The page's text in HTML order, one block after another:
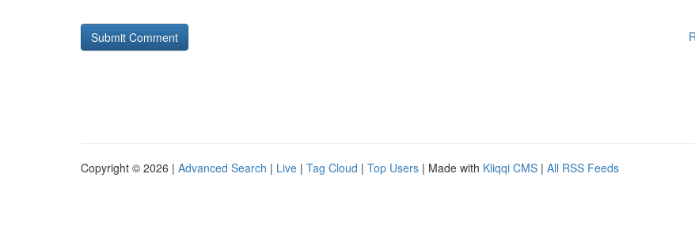
Copyright © 2026 | Advanced Search | Live | Tag Cloud | Top Users | Made with Kliqqi CMS | All RSS Feeds